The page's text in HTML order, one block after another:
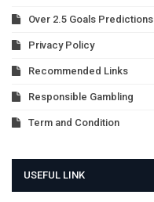
Over 2.5 Goals Predictions
Privacy Policy
Recommended Links
Responsible Gambling
Term and Condition
USEFUL LINK